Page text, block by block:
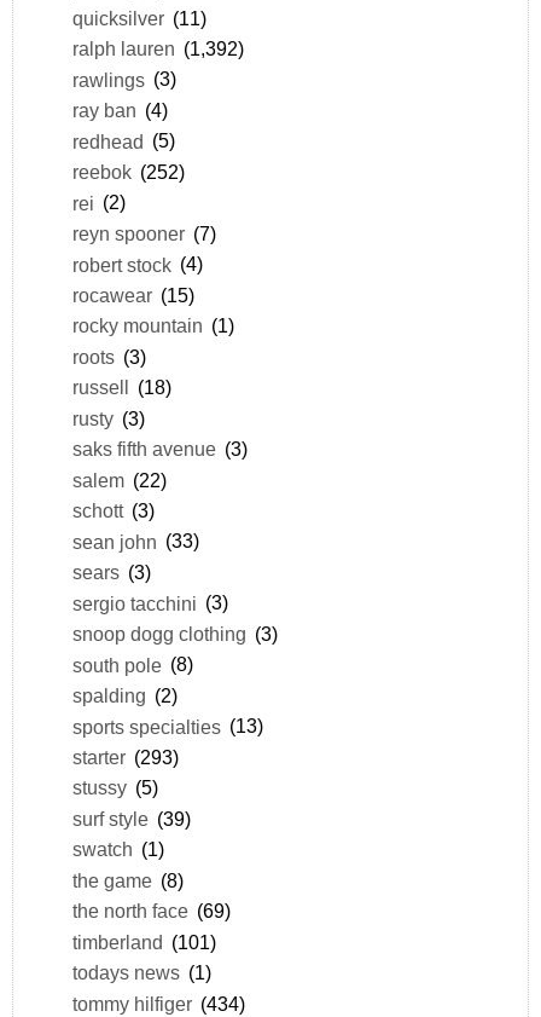
quicksilver (11)
ralph lauren (1,392)
rawlings (3)
ray ban (4)
redhead (5)
reebok (252)
rei (2)
reyn spooner (7)
robert stock (4)
rocawear (15)
rocky mountain (1)
roots (3)
russell
(18)
rusty (3)
saks fifth avenue (3)
salem (22)
schott (3)
sean john (33)
sears (3)
sergio tacchini (3)
snoop dogg clothing (3)
south pole (8)
spalding (2)
sports specialties (13)
starter (293)
stussy (5)
surf style (39)
swatch (1)
the game (8)
the north face (69)
timberland (101)
todays news (1)
tommy hilfiger (434)